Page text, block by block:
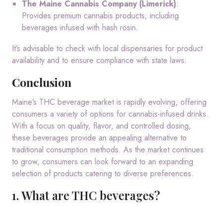
The Maine Cannabis Company (Limerick):
Provides premium cannabis products, including
beverages infused with hash rosin.
It’s advisable to check with local dispensaries for product
availability and to ensure compliance with state laws.
Conclusion
Maine’s THC beverage market is rapidly evolving, offering
consumers a variety of options for cannabis-infused drinks.
With a focus on quality, flavor, and controlled dosing,
these beverages provide an appealing alternative to
traditional consumption methods. As the market continues
to grow, consumers can look forward to an expanding
selection of products catering to diverse preferences.
1. What are THC beverages?